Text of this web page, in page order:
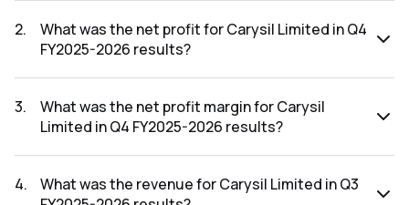
2.
What was the net profit for Carysil Limited in Q4
FY2025-2026 results?
results was ₹16.18Cr.
3.
What was the net profit margin for Carysil
Limited in Q4 FY2025-2026 results?
2026 results was 12.35%.
4.
What was the revenue for Carysil Limited in Q3